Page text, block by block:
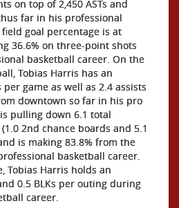
on top of 2,450 ASTs and
far in his professional
goal percentage is at
36.6% on three-point shots
basketball career. On the
Tobias Harris has an
game as well as 2.4 assists
downtown so far in his pro
pulling down 6.1 total
2nd chance boards and 5.1
is making 83.8% from the
basketball career.
Tobias Harris holds an
0.5 BLKs per outing during
career.